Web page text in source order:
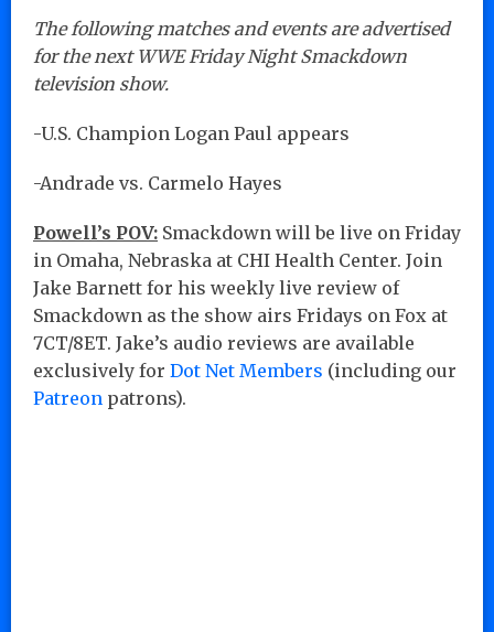
The following matches and events are advertised
for the next WWE Friday Night Smackdown
television show.
-U.S. Champion Logan Paul appears
-Andrade vs. Carmelo Hayes
Powell’s POV: Smackdown will be live on Friday
in Omaha, Nebraska at CHI Health Center. Join
Jake Barnett for his weekly live review of
Smackdown as the show airs Fridays on Fox at
7CT/8ET. Jake’s audio reviews are available
exclusively for Dot Net Members (including our
Patreon patrons).